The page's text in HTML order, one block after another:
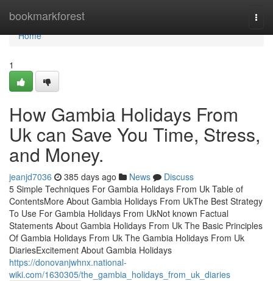
bookmarkforest
Home
Home
1
How Gambia Holidays From
Uk can Save You Time, Stress,
and Money.
jeanjd7036 385 days ago News
Discuss
5 Simple Techniques For Gambia Holidays From Uk Table of
ContentsMore About Gambia Holidays From UkThe Best Strategy
To Use For Gambia Holidays From UkNot known Factual
Statements About Gambia Holidays From Uk The Basic Principles
Of Gambia Holidays From Uk The Gambia Holidays From Uk
DiariesExcitement About Gambia Holidays
https://donovanjwhnx.national-
wiki.com/1630305/the_gambia_holidays_from_uk_diaries